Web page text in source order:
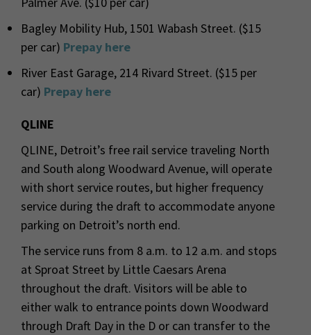
Bagley Mobility Hub, 1501 Wabash Street. ($15
per car) Prepay here
River East Garage, 214 Rivard Street. ($15 per
car) Prepay here
QLINE
QLINE, Detroit’s free rail service traveling North
and South along Woodward Avenue, will operate
with short service routes, but higher frequency
service during the draft to accommodate anyone
parking on Detroit’s north end.
The service runs from 8 a.m. to 12 a.m. and stops
at Sproat Street by Little Caesars Arena
throughout the draft. Visitors will be able to
either walk to entrance points down Woodward
through Draft Day in the D or can transfer to the